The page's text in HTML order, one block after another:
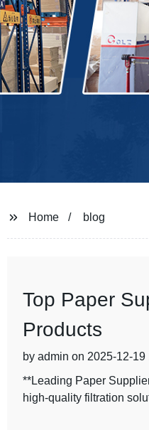
Home blog
Top Paper
Products
by admin on 2025-12-19
**Leading Paper
high-quality filtration